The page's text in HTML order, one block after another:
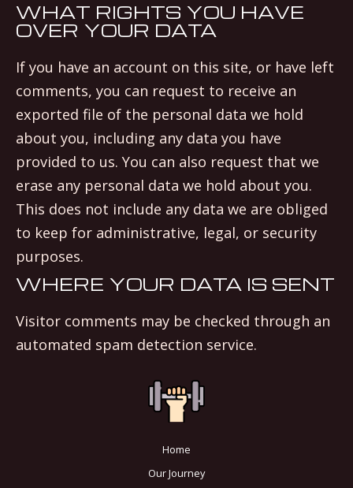
WHAT RIGHTS YOU HAVE
OVER YOUR DATA
If you have an account on this site, or have left
comments, you can request to receive an
exported file of the personal data we hold
about you, including any data you have
provided to us. You can also request that we
erase any personal data we hold about you.
This does not include any data we are obliged
to keep for administrative, legal, or security
purposes.
WHERE YOUR DATA IS SENT
Visitor comments may be checked through an
automated spam detection service.
Home
Our Journey